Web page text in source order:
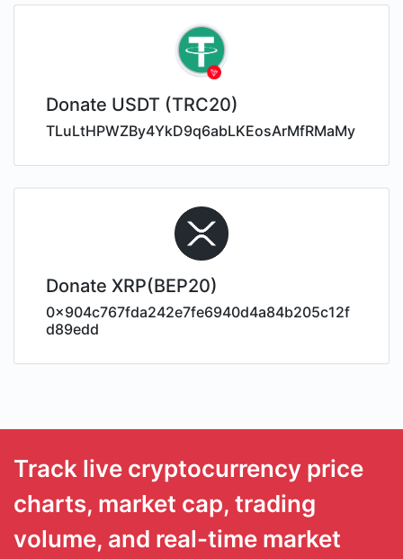
Donate USDT (TRC20)
TLuLtHPWZBy4YkD9q6abLKEosArMfRMaMy
Donate XRP(BEP20)
0x904c767fda242e7fe6940d4a84b205c12f
d89edd
Track live cryptocurrency price
charts, market cap, trading
volume, and real-time market